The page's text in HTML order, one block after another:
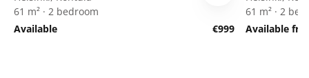
61 m² · 2 bedroom
Available
€999
61 m² · 2
Available